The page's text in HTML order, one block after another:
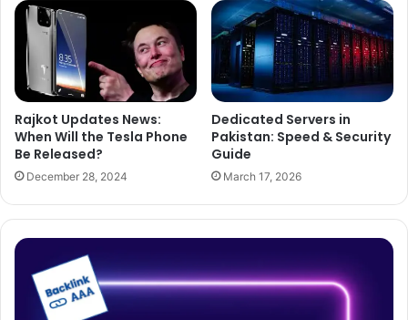
Rajkot Updates News:
When Will the Tesla Phone
Be Released?
December 28, 2024
Dedicated Servers in
Pakistan: Speed & Security
Guide
March 17, 2026